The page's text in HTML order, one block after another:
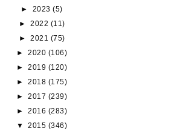
► 2023(5)
► 2022 (11)
► 2021 (75)
►2020 (106)
►2019 (120)
►2018 (175)
►2017 (239)
►2016 (283)
▼2015 (346)